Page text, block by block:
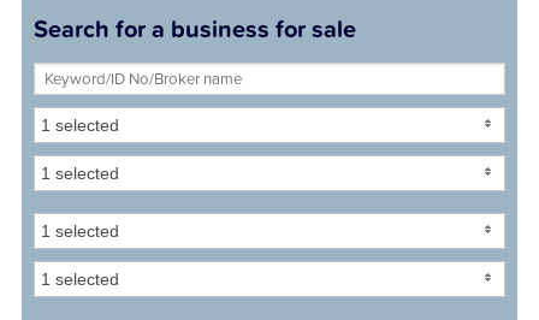
Search for a business for sale
1 selected
1 selected
1 selected
1 selected